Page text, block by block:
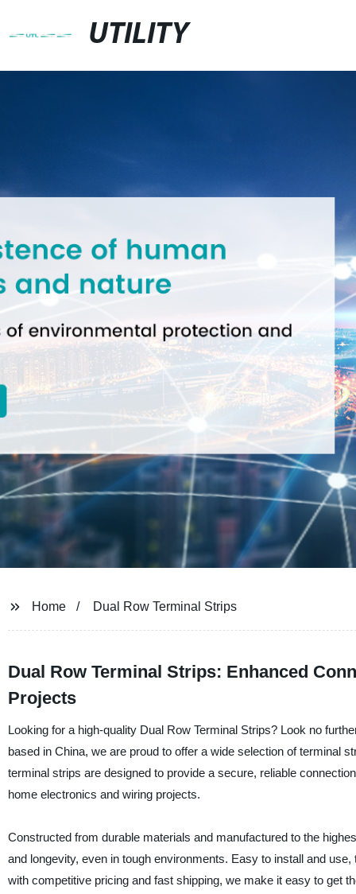
UTILITY
Home Dual Row Terminal Strips
Dual Row Terminal Strips: Enhanced
Projects
Looking for a high-quality Dual Row Terminal Strips? Look no
based in China, we are proud to offer a wide selection of terminal
terminal strips are designed to provide a secure, reliable
home electronics and wiring projects.
Constructed from durable materials and manufactured to the
and longevity, even in tough environments. Easy to install and
with competitive pricing and fast shipping, we make it easy to get